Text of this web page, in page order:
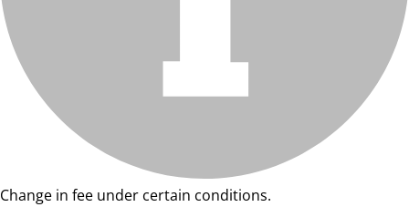
Change in fee under certain conditions.